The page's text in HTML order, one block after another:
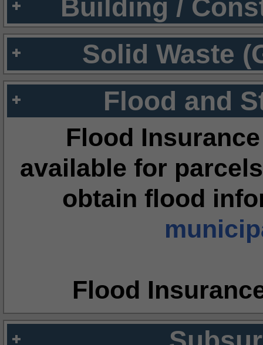
Building /
Solid Waste
Flood and
Flood
available for
obtain flood
Flood